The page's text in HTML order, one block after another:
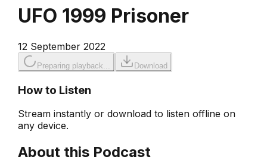
UFO 1999 Prisoner
12 September 2022
Preparing playback... Download
How to Listen
Stream instantly or download to listen offline on
any device.
About this Podcast